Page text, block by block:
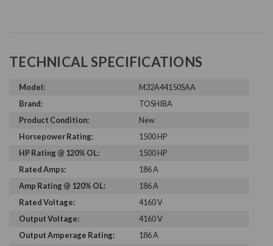
TECHNICAL SPECIFICATIONS
Model:
M32A44150SAA
Brand:
TOSHIBA
Product Condition:
New
Horsepower Rating:
1500 HP
HP Rating @ 120% OL:
1500 HP
Rated Amps:
186 A
Amp Rating @ 120% OL:
186 A
Rated Voltage:
4160 V
Output Voltage:
4160 V
Output Amperage Rating:
186 A